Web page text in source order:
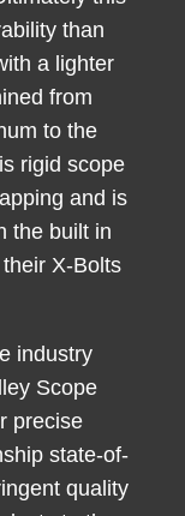
than
a lighter
from
to the
rigid scope
and is
the built in
X-Bolts
industry
Scope
precise
state-of-
quality